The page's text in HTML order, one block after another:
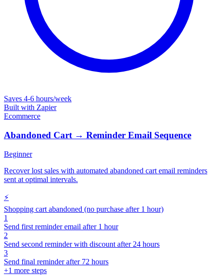
Saves 4-6 hours/week
Built with Zapier
Ecommerce
Abandoned Cart → Reminder Email Sequence
Beginner
Recover lost sales with automated abandoned cart email reminders
sent at optimal intervals.
⚡
Shopping cart abandoned (no purchase after 1 hour)
1
Send first reminder email after 1 hour
2
Send second reminder with discount after 24 hours
3
Send final reminder after 72 hours
+1 more steps